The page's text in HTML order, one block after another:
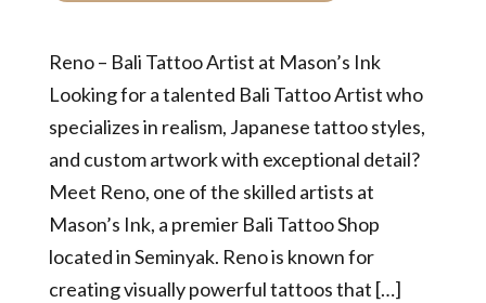
Reno – Bali Tattoo Artist at Mason’s Ink
Looking for a talented Bali Tattoo Artist who
specializes in realism, Japanese tattoo styles,
and custom artwork with exceptional detail?
Meet Reno, one of the skilled artists at
Mason’s Ink, a premier Bali Tattoo Shop
located in Seminyak. Reno is known for
creating visually powerful tattoos that […]